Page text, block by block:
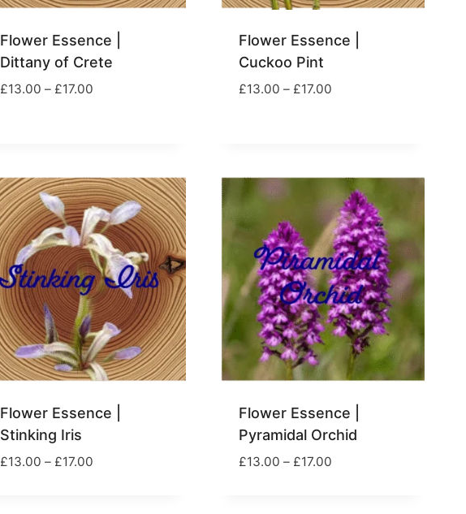
Flower Essence |
Dittany of Crete
£13.00 – £17.00Price
Flower Essence |
Cuckoo Pint
£13.00 – £17.00Price
Flower Essence |
Stinking Iris
£13.00 – £17.00Price
Flower Essence |
Pyramidal Orchid
£13.00 – £17.00Price